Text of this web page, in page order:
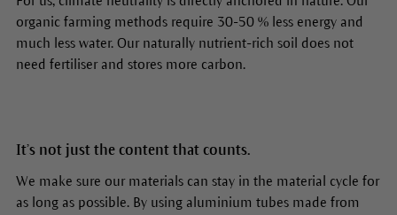
organic farming methods require 30-50 % less energy and
much less water. Our naturally nutrient-rich soil does not
need fertiliser and stores more carbon.
It’s not just the content that counts.
We make sure our materials can stay in the material cycle for
as long as possible. By using aluminium tubes made from